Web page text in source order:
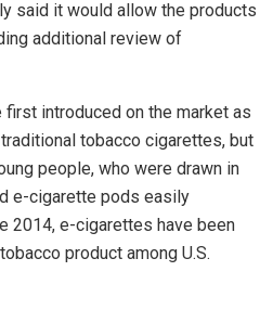
said it would allow the products
additional review of
introduced on the market as
tobacco cigarettes, but
people, who were drawn in
e-cigarette pods easily
2014, e-cigarettes have been
product among U.S.